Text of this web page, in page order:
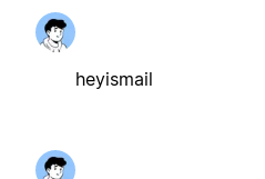
heyismail